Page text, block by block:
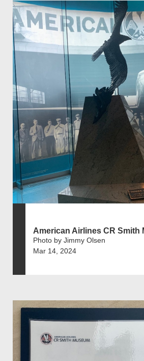
American Airlines CR Smith
Photo by Jimmy Olsen
Mar 14, 2024